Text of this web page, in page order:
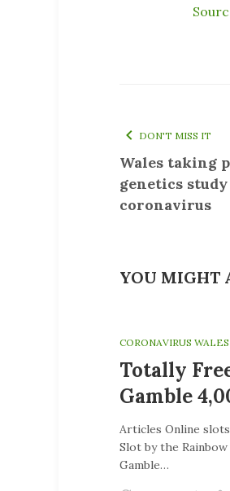
DON'T MISS IT
Wales taking
genetics
coronavirus
YOU MIGHT
CORONAVIRUS
Totally
Gamble
Articles Online
Slot by the
Gamble…